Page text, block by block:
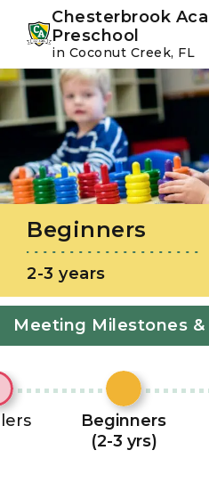
Skip
to
primary
navigation
Skip
to
main
content
Chesterbrook
Preschool
in Coconut Creek, FL
Beginners
2-3 years
Meeting Milestones &
Beginners
(2-3 yrs)
Instagram